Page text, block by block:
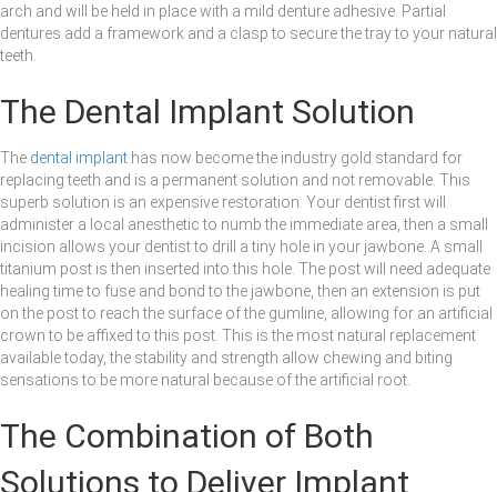
arch and will be held in place with a mild denture adhesive. Partial
dentures add a framework and a clasp to secure the tray to your natural
teeth.
The Dental Implant Solution
The dental implant has now become the industry gold standard for
replacing teeth and is a permanent solution and not removable. This
superb solution is an expensive restoration. Your dentist first will
administer a local anesthetic to numb the immediate area, then a small
incision allows your dentist to drill a tiny hole in your jawbone. A small
titanium post is then inserted into this hole. The post will need adequate
healing time to fuse and bond to the jawbone, then an extension is put
on the post to reach the surface of the gumline, allowing for an artificial
crown to be affixed to this post. This is the most natural replacement
available today, the stability and strength allow chewing and biting
sensations to be more natural because of the artificial root.
The Combination of Both
Solutions to Deliver Implant